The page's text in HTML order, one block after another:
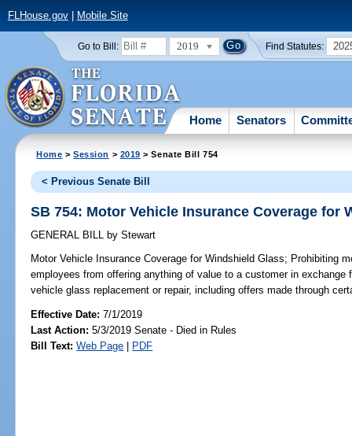
FLHouse.gov| Mobile Site
Go to Bill: 2019 Find Statutes:
Home Senators
Home >Session > 2019 > Senate Bill 754
< Previous Senate Bill
SB 754: Motor Vehicle Insurance Coverage for
GENERAL BILL by Stewart
Motor Vehicle Insurance Coverage for Windshield Glass; Prohibiting
employees from offering anything of value to a customer in
vehicle glass replacement or repair, including offers made through
Effective Date:7/1/2019
Last Action: 5/3/2019 Senate - Died in Rules
Bill Text: Web Page | PDF